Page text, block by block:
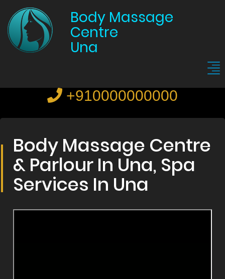
Body Massage
Centre
Una
+910000000000
Body Massage Centre
& Parlour In Una, Spa
Services In Una